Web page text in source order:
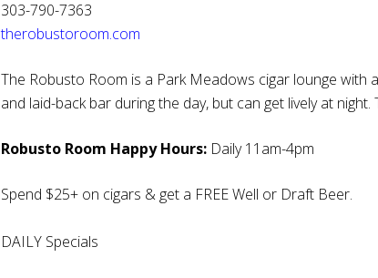
303-790-7363
therobustoroom.com
The Robusto Room is a Park Meadows cigar lounge with
and laid-back bar during the day, but can get lively at
Robusto Room Happy Hours: Daily 11am-4pm
Spend $25+ on cigars & get a FREE Well or Draft Beer.
DAILY Specials